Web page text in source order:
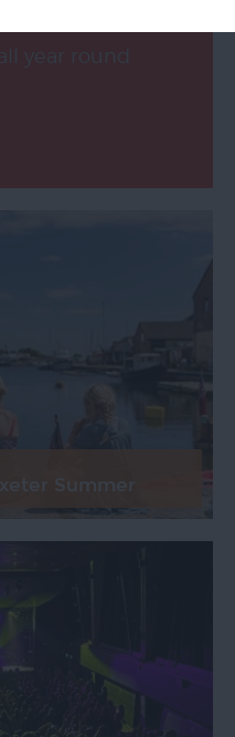
Summer